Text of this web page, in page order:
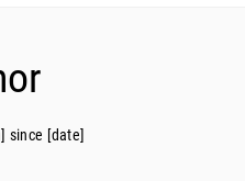
since [date]